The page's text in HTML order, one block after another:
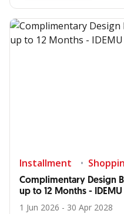
Installment
Complimentary Design
up to 12 Months - IDEMU
1 Jun 2026 - 30 Apr 2028